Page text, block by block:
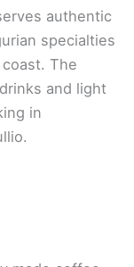
authentic
specialties
The
and light
in